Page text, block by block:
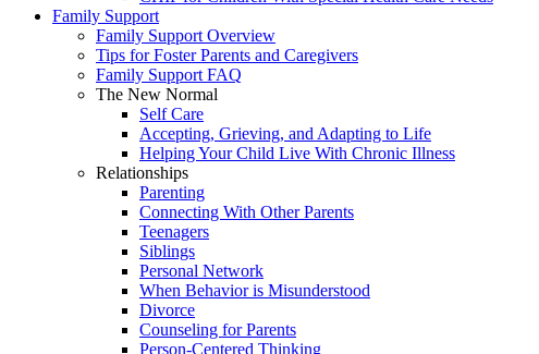
Family Support
Family Support Overview
Tips for Foster Parents and Caregivers
Family Support FAQ
The New Normal
Self Care
Accepting, Grieving, and Adapting to Life
Helping Your Child Live With Chronic Illness
Relationships
Parenting
Connecting With Other Parents
Teenagers
Siblings
Personal Network
When Behavior is Misunderstood
Divorce
Counseling for Parents
Person-Centered Thinking